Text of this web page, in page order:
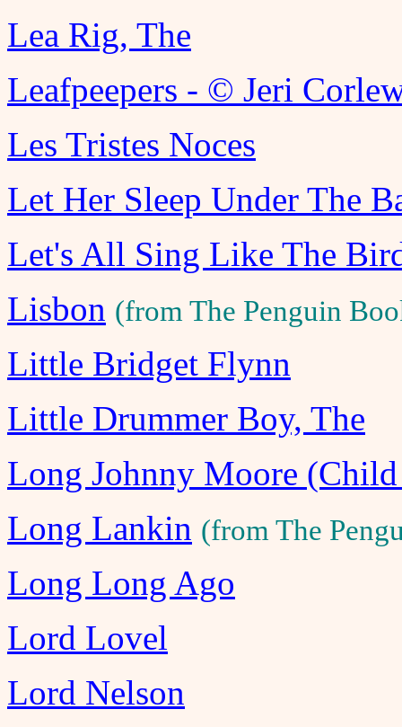
Lea Rig, The
Leafpeepers - © Jeri
Les Tristes Noces
Let Her Sleep Under The
Let's All Sing Like The
Lisbon (from The Penguin
Little Bridget Flynn
Little Drummer Boy, The
Long Johnny Moore
Long Lankin (from The
Long Long Ago
Lord Lovel
Lord Nelson